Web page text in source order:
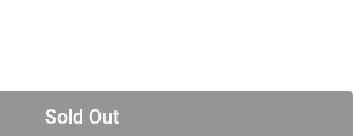
Sold Out